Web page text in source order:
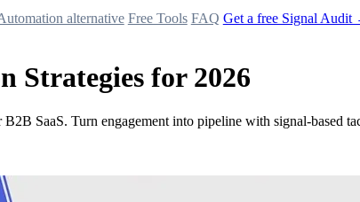
alternative Free Tools FAQ Get a free Signal Audit
Strategies for 2026
SaaS. Turn engagement into pipeline with signal-based